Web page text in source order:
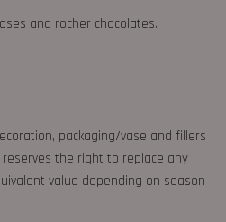
and rocher chocolates.
packaging/vase and fillers
the right to replace any
value depending on season